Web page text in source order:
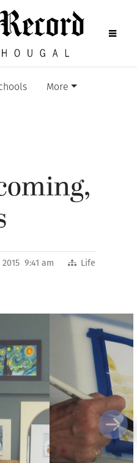
More
9:41 am Life
Next